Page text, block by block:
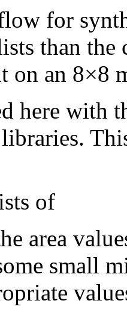
for
than
on an 8×8
here with
of
area
small